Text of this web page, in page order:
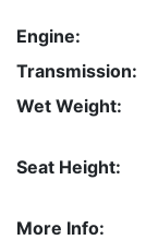
Engine:
Transmission:
Wet Weight:
Seat Height:
More Info: